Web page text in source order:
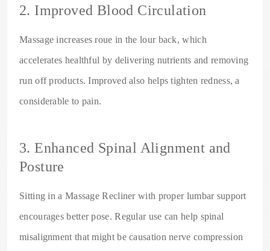
2. Improved Blood Circulation
Massage increases roue in the lour back, which
accelerates healthful by delivering nutrients and removing
run off products. Improved also helps tighten redness, a
considerable to pain.
3. Enhanced Spinal Alignment and
Posture
Sitting in a Massage Recliner with proper lumbar support
encourages better pose. Regular use can help spinal
misalignment that might be causation nerve compression